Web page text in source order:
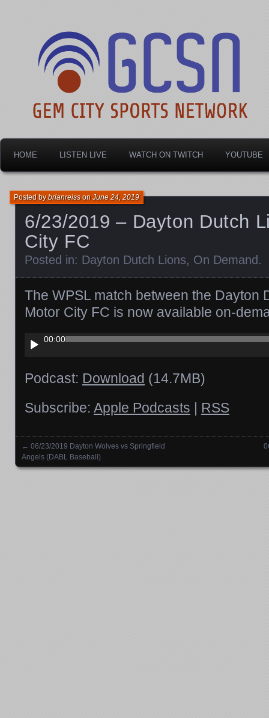
Gem City Sports
HOME LISTEN LIVE WATCH ON TWITCH YOUTUBE
6/23/2019 – Dayton Dutch
City FC
Posted bybrianreissonJune 24, 2019
Posted in: Dayton Dutch Lions, On Demand .
The WPSL match between the Dayton
Motor City FC is now available on-
Audio
Player
00:00
Podcast: Download (14.7MB)
Subscribe: Apple Podcasts | RSS
Posts navigation
← 06/23/2019 Dayton Wolves vs Springfield
Angels (DABL Baseball)